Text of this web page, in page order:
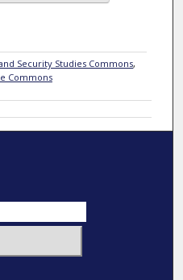
Security Studies Commons,
Commons